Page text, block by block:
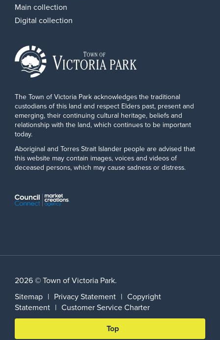
Main collection
Digital collection
The Town of Victoria Park acknowledges the traditional
custodians of this land and respect Elders past, present and
emerging, their continuing cultural heritage, beliefs and
relationship with the land, which continues to be important
today.
Aboriginal and Torres Strait Islander people are advised that
this website may contain images, voices and videos of
deceased persons, which may cause sadness or distress.
2026 © Town of Victoria Park.
Sitemap | Privacy Statement | Copyright
Statement | Customer Service Charter
Scroll
Top